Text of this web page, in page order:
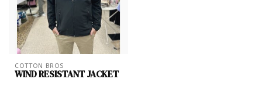
COTTON BROS
WIND RESISTANT JACKET